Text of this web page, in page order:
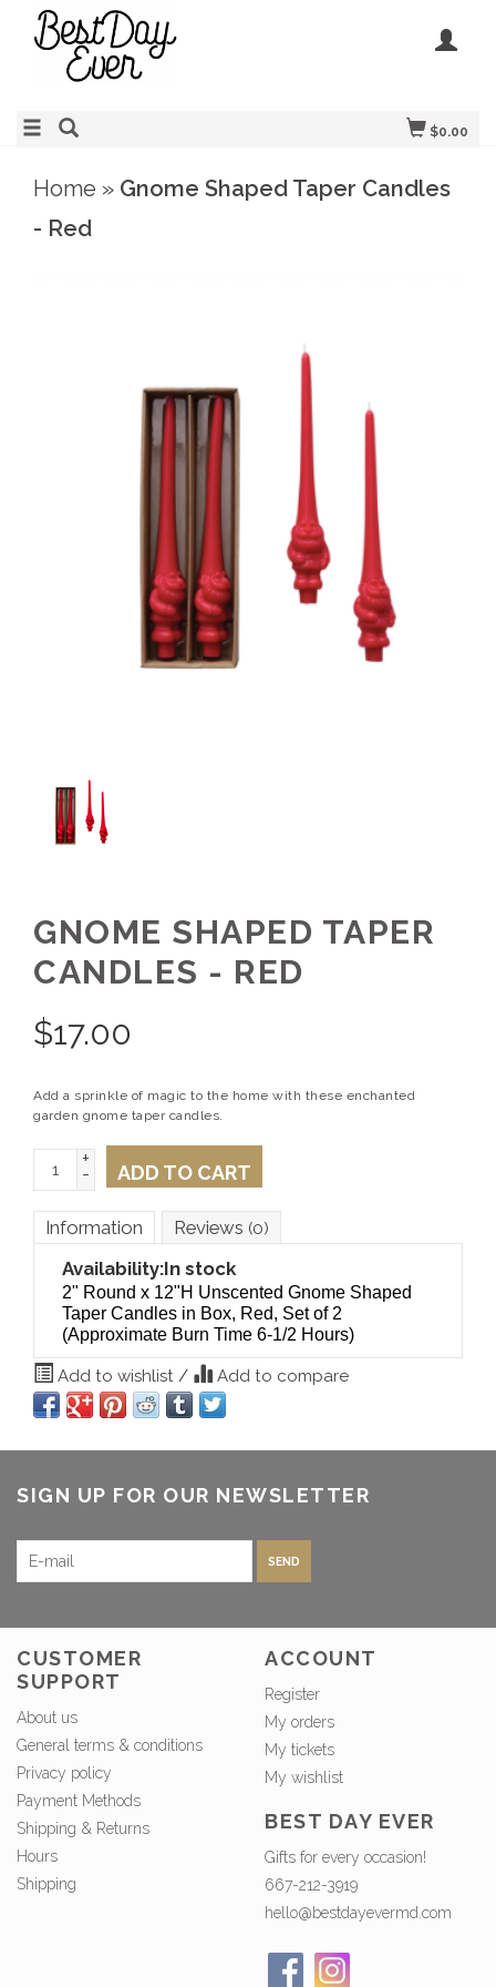
$0.00
Home » Gnome Shaped Taper Candles
- Red
GNOME SHAPED TAPER
CANDLES - RED
$17.00
Add a sprinkle of magic to the home with these enchanted
garden gnome taper candles.
+
- ADD TO CART
Information Reviews (0)
Availability:In stock
2" Round x 12"H Unscented Gnome Shaped
Taper Candles in Box, Red, Set of 2
(Approximate Burn Time 6-1/2 Hours)
Add to wishlist / Add to compare
SIGN UP FOR OUR NEWSLETTER
SEND
CUSTOMER
SUPPORT
About us
General terms & conditions
Privacy policy
Payment Methods
Shipping & Returns
Hours
Shipping
ACCOUNT
Register
My orders
My tickets
My wishlist
BEST DAY EVER
Gifts for every occasion!
667-212-3919
hello@bestdayevermd.com